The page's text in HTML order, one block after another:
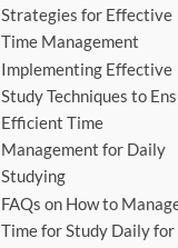
Strategies for Effective
Time Management
Implementing Effective
Study Techniques to
Efficient Time
Management for Daily
Studying
FAQs on How to
Time for Study Daily for